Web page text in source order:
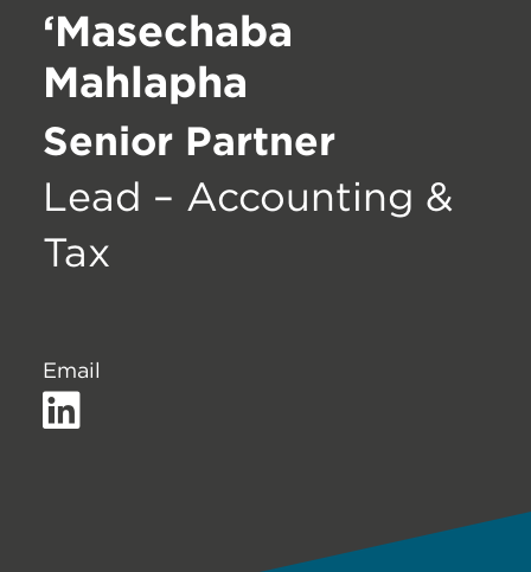
‘Masechaba
Mahlapha
Senior Partner
Lead – Accounting &
Tax
Email